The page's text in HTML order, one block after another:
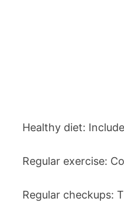
Healthy diet:
Regular exercise:
Regular checkups: